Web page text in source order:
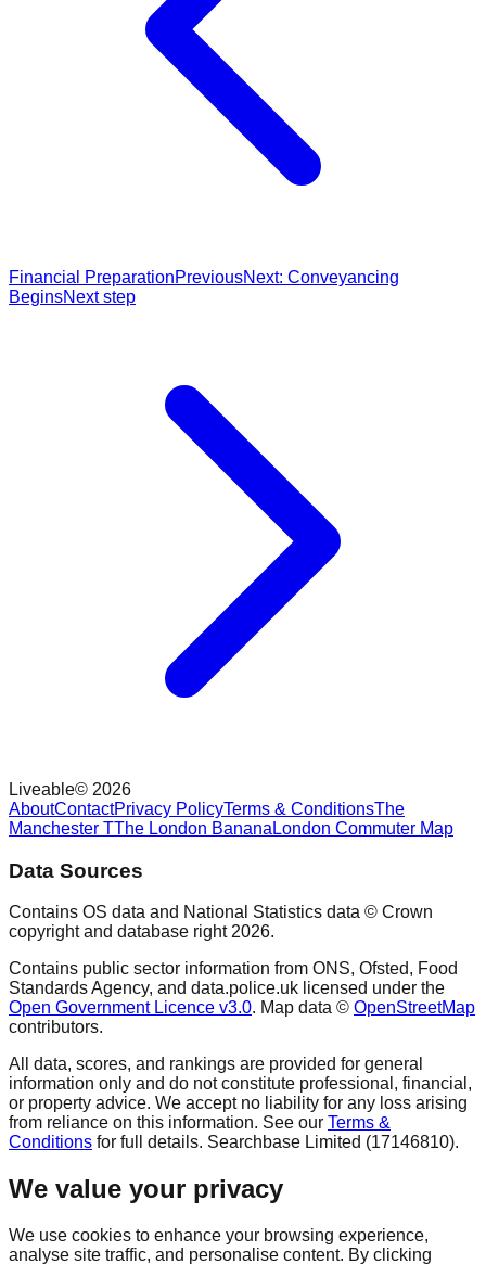
Financial PreparationPreviousNext: Conveyancing
BeginsNext step
Liveable© 2026
AboutContactPrivacy PolicyTerms & ConditionsThe
Manchester TThe London Banana London Commuter Map
Data Sources
Contains OS data and National Statistics data © Crown
copyright and database right 2026.
Contains public sector information from ONS, Ofsted, Food
Standards Agency, and data.police.uk licensed under the
Open Government Licence v3.0. Map data © OpenStreetMap
contributors.
All data, scores, and rankings are provided for general
information only and do not constitute professional, financial,
or property advice. We accept no liability for any loss arising
from reliance on this information. See our Terms &
Conditions for full details. Searchbase Limited (17146810).
We value your privacy
We use cookies to enhance your browsing experience,
analyse site traffic, and personalise content. By clicking